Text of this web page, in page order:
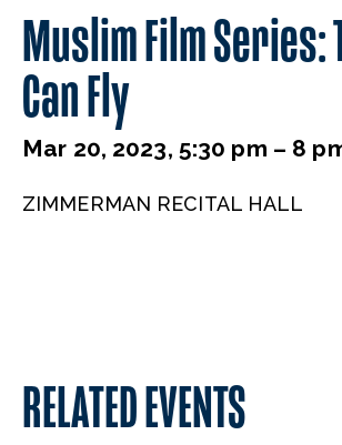
Muslim Film
Can Fly
Mar 20, 2023, 5:30 pm – 8
ZIMMERMAN RECITAL HALL
RELATED EVENTS